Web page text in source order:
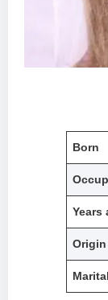
Born
Years
Origin